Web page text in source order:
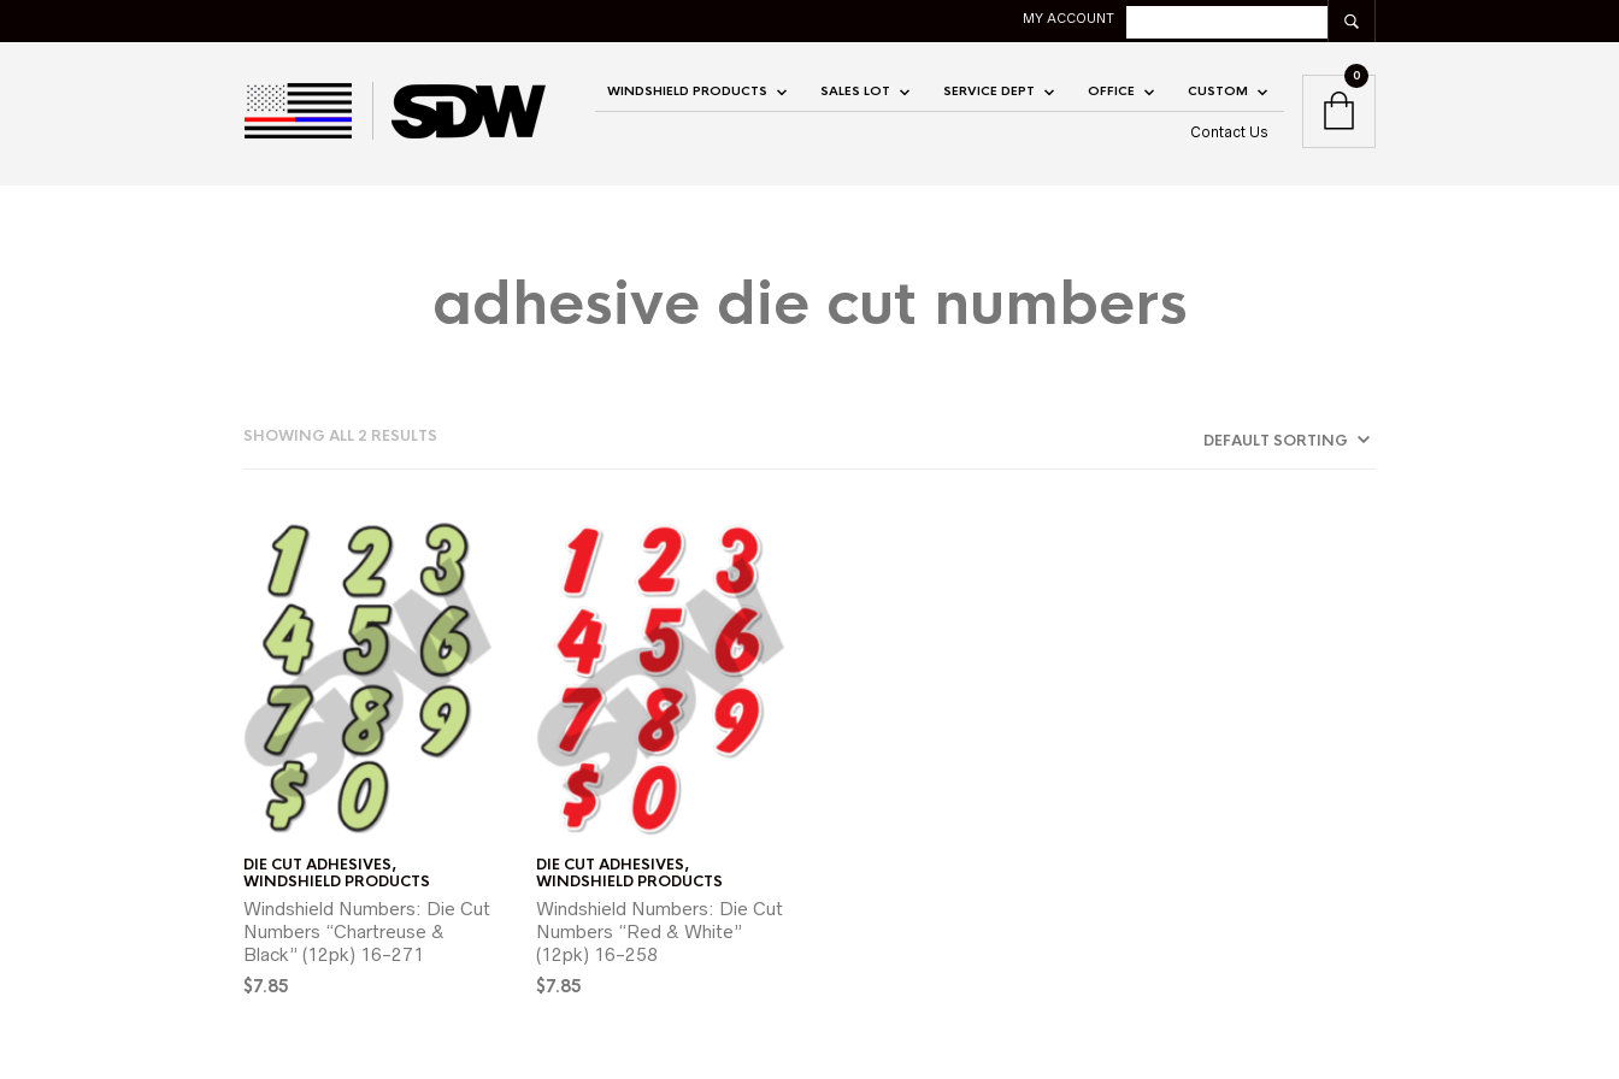
MY ACCOUNT
WINDSHIELD PRODUCTS SALES LOT SERVICE DEPT OFFICE CUSTOM
Contact Us
0
adhesive die cut numbers
SHOWING ALL 2 RESULTS
DIE CUT ADHESIVES,
WINDSHIELD PRODUCTS
Windshield Numbers: Die Cut
Numbers “Chartreuse &
Black” (12pk) 16-271
$7.85
DIE CUT ADHESIVES,
WINDSHIELD PRODUCTS
Windshield Numbers: Die Cut
Numbers “Red & White”
(12pk) 16-258
$7.85